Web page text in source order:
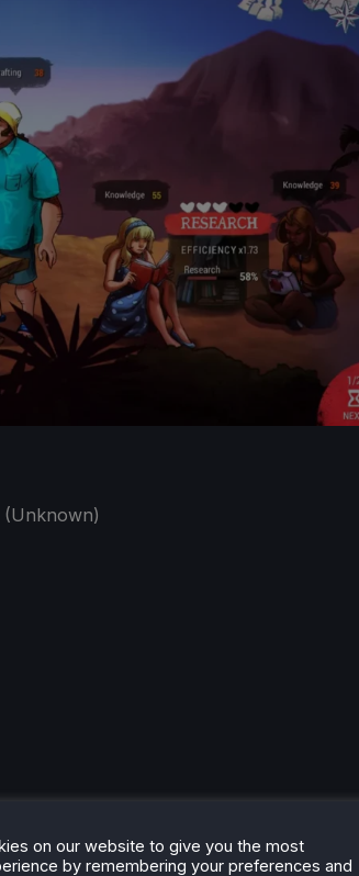
(Unknown)
on our website to give you the most
by remembering your preferences and